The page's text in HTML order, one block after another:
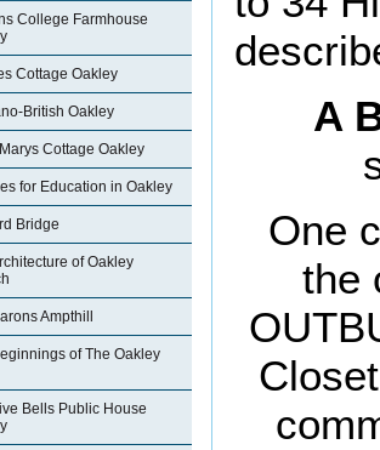
College Farmhouse
Cottage Oakley
British Oakley
Cottage Oakley
for Education in Oakley
Bridge
of Oakley
Ampthill
of The Oakley
Bells Public House
A
One
the